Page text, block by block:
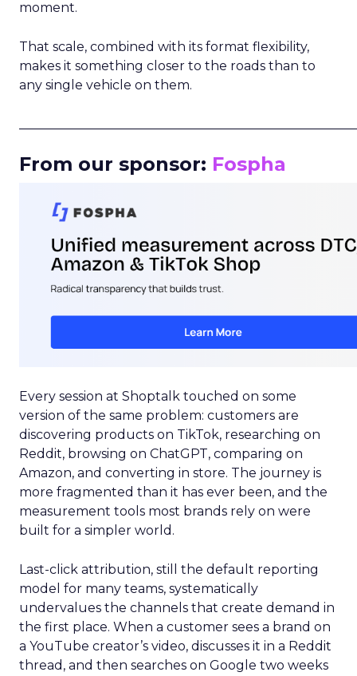
moment.
That scale, combined with its format flexibility,
makes it something closer to the roads than to
any single vehicle on them.
From our sponsor: Fospha
Every session at Shoptalk touched on some
version of the same problem: customers are
discovering products on TikTok, researching on
Reddit, browsing on ChatGPT, comparing on
Amazon, and converting in store. The journey is
more fragmented than it has ever been, and the
measurement tools most brands rely on were
built for a simpler world.
Last-click attribution, still the default reporting
model for many teams, systematically
undervalues the channels that create demand in
the first place. When a customer sees a brand on
a YouTube creator’s video, discusses it in a Reddit
thread, and then searches on Google two weeks